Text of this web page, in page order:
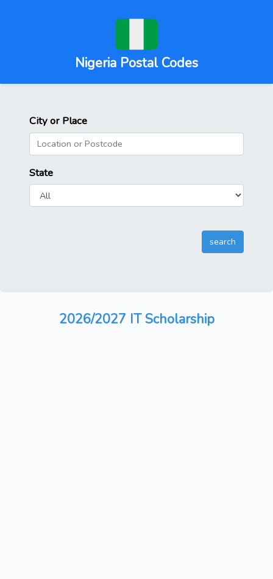
Nigeria Postal Codes
City or Place
State
2026/2027 IT Scholarship